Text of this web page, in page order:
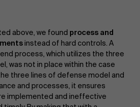
Management School
above, we found process and
instead of hard controls. A
process, which utilizes the three
was not in place within the case
three lines of defense model and
and processes, it ensures
implemented and ineffective